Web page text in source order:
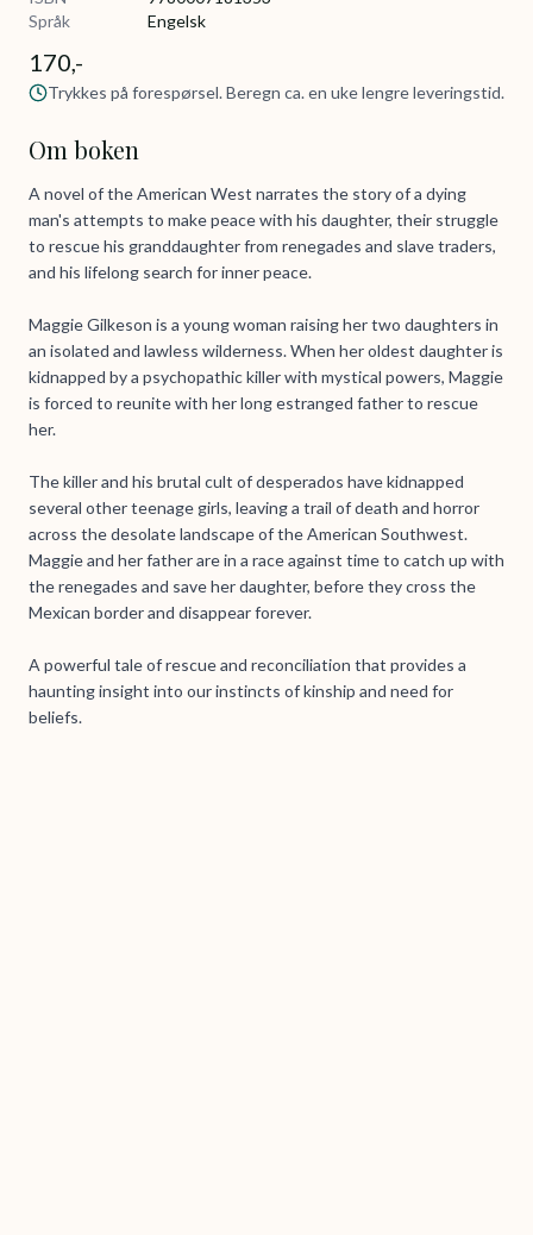
Språk
Engelsk
170,-
Trykkes på forespørsel. Beregn ca. en uke lengre leveringstid.
Om boken
A novel of the American West narrates the story of a dying
man's attempts to make peace with his daughter, their struggle
to rescue his granddaughter from renegades and slave traders,
and his lifelong search for inner peace.
Maggie Gilkeson is a young woman raising her two daughters in
an isolated and lawless wilderness. When her oldest daughter is
kidnapped by a psychopathic killer with mystical powers, Maggie
is forced to reunite with her long estranged father to rescue
her.
The killer and his brutal cult of desperados have kidnapped
several other teenage girls, leaving a trail of death and horror
across the desolate landscape of the American Southwest.
Maggie and her father are in a race against time to catch up with
the renegades and save her daughter, before they cross the
Mexican border and disappear forever.
A powerful tale of rescue and reconciliation that provides a
haunting insight into our instincts of kinship and need for
beliefs.